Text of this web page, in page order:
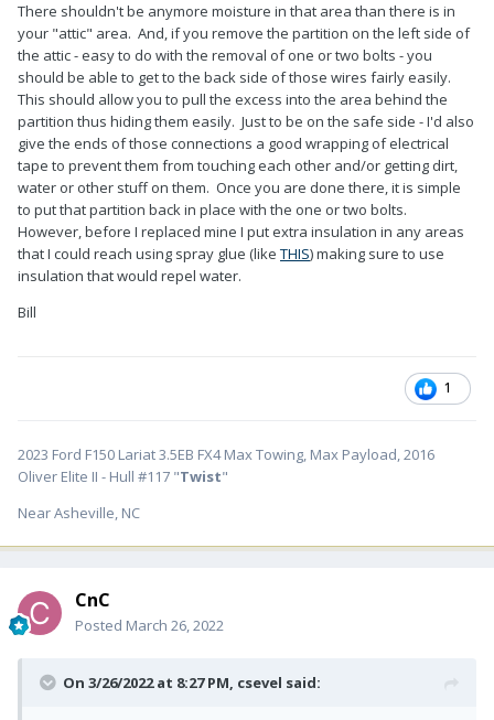
There shouldn't be anymore moisture in that area than there is in
your "attic" area. And, if you remove the partition on the left side of
the attic - easy to do with the removal of one or two bolts - you
should be able to get to the back side of those wires fairly easily.
This should allow you to pull the excess into the area behind the
partition thus hiding them easily. Just to be on the safe side - I'd also
give the ends of those connections a good wrapping of electrical
tape to prevent them from touching each other and/or getting dirt,
water or other stuff on them. Once you are done there, it is simple
to put that partition back in place with the one or two bolts.
However, before I replaced mine I put extra insulation in any areas
that I could reach using spray glue (like THIS) making sure to use
insulation that would repel water.
Bill
1
2023 Ford F150 Lariat 3.5EB FX4 Max Towing, Max Payload, 2016
Oliver Elite II - Hull #117 "Twist"
Near Asheville, NC
CnC
Posted March 26, 2022
On 3/26/2022 at 8:27 PM, csevel said: